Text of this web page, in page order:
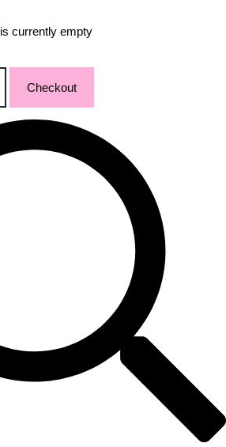
currently empty
Checkout